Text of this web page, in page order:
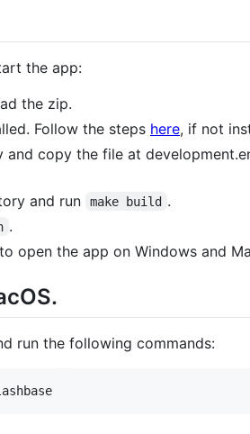
the app:
the zip.
Follow the steps here, if not
copy the file at
and run
make build .
.
open the app on Windows and
run the following commands: